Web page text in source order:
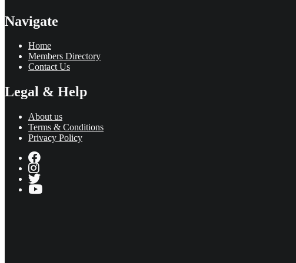
Navigate
Home
Members Directory
Contact Us
Legal & Help
About us
Terms & Conditions
Privacy Policy